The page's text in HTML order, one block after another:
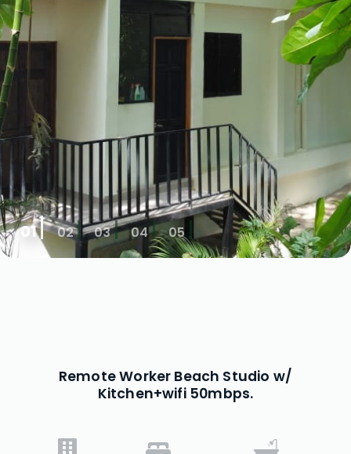
01 02 03 04 05
Remote Worker Beach Studio w/
Kitchen+wifi 50mbps.